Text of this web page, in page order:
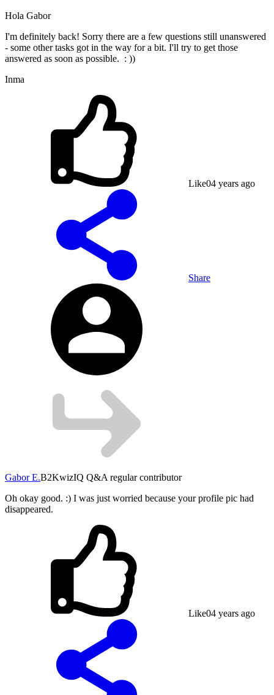
Hola Gabor
I'm definitely back! Sorry there are a few questions still unanswered
- some other tasks got in the way for a bit. I'll try to get those
answered as soon as possible. : ))
Inma
Like04 years ago
Share
Gabor E.B2KwizIQ Q&A regular contributor
Oh okay good. :) I was just worried because your profile pic had
disappeared.
Like04 years ago